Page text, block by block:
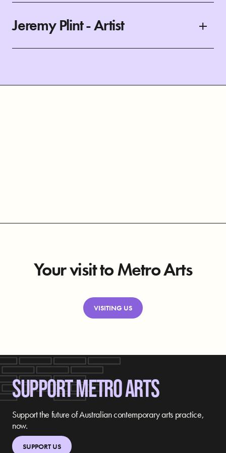
Jeremy Plint - Artist
Your visit to Metro Arts
VISITING US
SUPPORT METRO ARTS
Support the future of Australian contemporary arts practice,
now.
SUPPORT US